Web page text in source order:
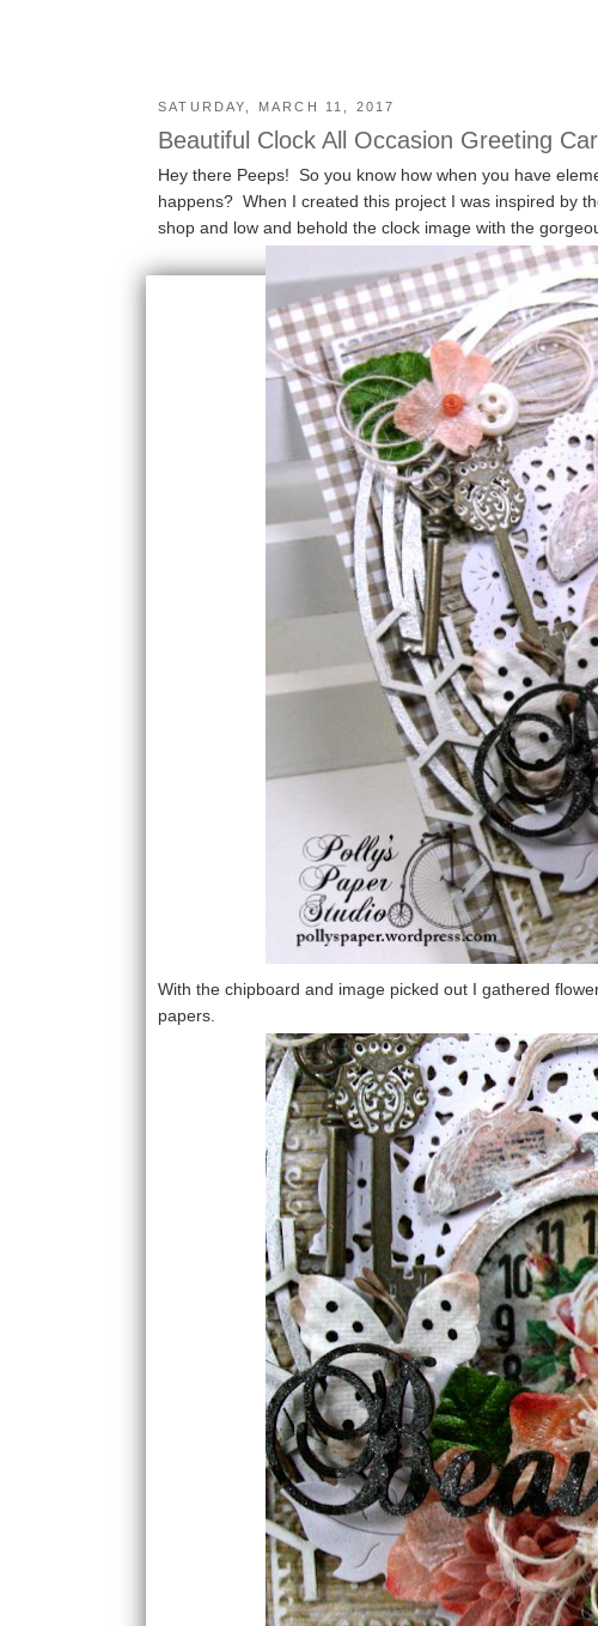
SATURDAY, MARCH 11, 2017
Beautiful Clock All Occasion Greeting
Hey there Peeps! So you know how when you have
happens? When I created this project I was inspired by
shop and low and behold the clock image with the
With the chipboard and image picked out I gathered
papers.